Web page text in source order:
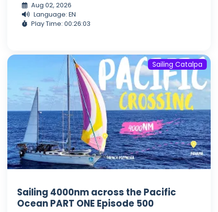
Aug 02, 2026
Language: EN
Play Time: 00:26:03
Sailing Catalpa
Sailing 4000nm across the Pacific
Ocean PART ONE Episode 500